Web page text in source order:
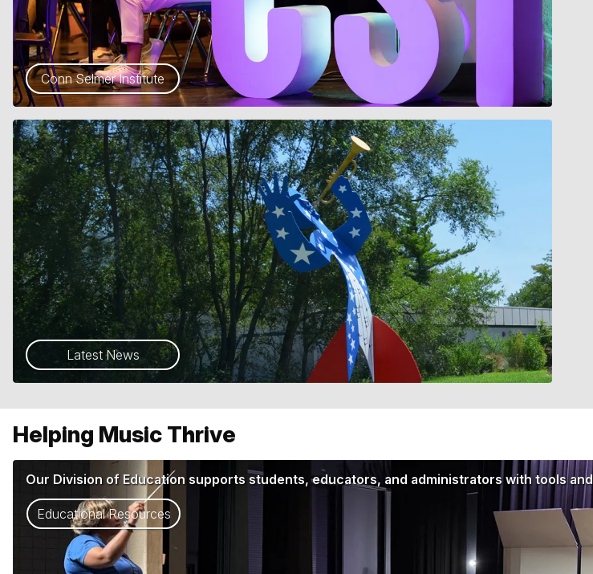
Conn Selmer Institute
Latest News
Helping Music Thrive
Our Division of Education supports students, educators, and administrators with tools
Educational Resources